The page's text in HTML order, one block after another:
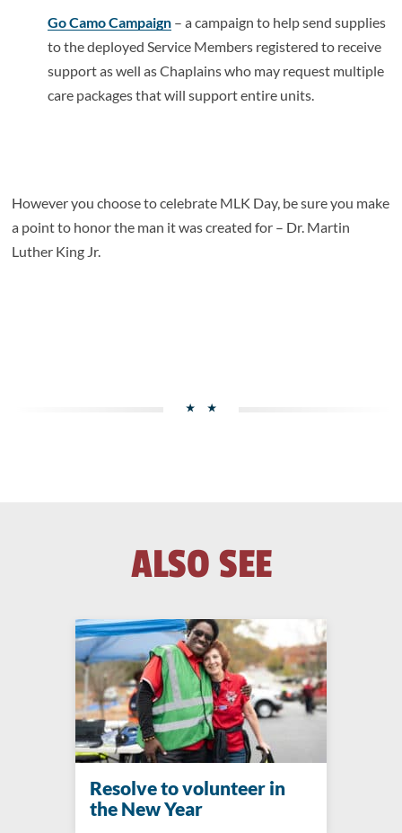
Go Camo Campaign – a campaign to help send supplies
to the deployed Service Members registered to receive
support as well as Chaplains who may request multiple
care packages that will support entire units.
However you choose to celebrate MLK Day, be sure you make
a point to honor the man it was created for – Dr. Martin
Luther King Jr.
ALSO SEE
Resolve to volunteer in
the New Year